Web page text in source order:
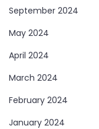
September 2024
May 2024
April 2024
March 2024
February 2024
January 2024